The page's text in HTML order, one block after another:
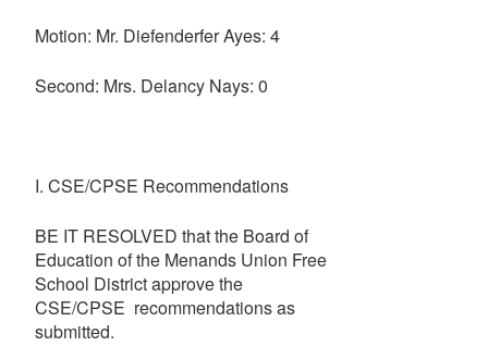
Motion: Mr. Diefenderfer Ayes: 4
Second: Mrs. Delancy Nays: 0
I. CSE/CPSE Recommendations
BE IT RESOLVED that the Board of
Education of the Menands Union Free
School District approve the
CSE/CPSE recommendations as
submitted.